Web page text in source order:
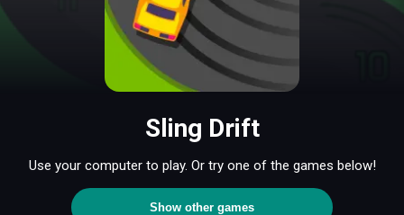
Sling Drift
Use your computer to play. Or try one of the games below!
Show other games